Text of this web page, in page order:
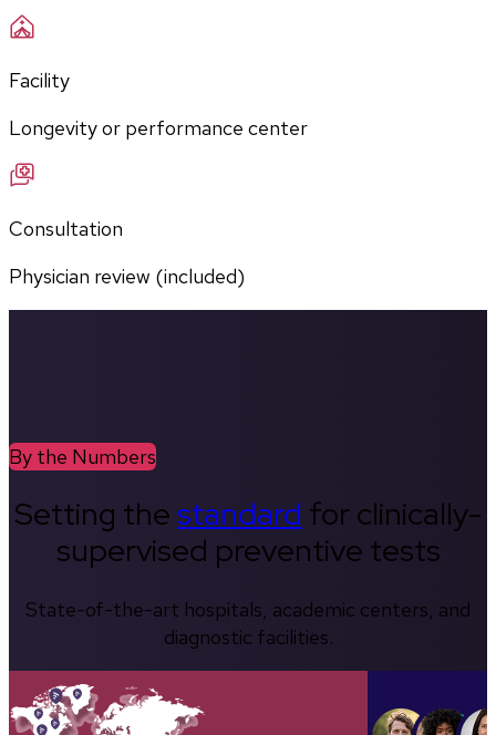
Facility
Longevity or performance center
Consultation
Physician review (included)
By the Numbers
Setting thestandard for clinically-
supervised preventive tests
State-of-the-art hospitals, academic centers, and
diagnostic facilities.